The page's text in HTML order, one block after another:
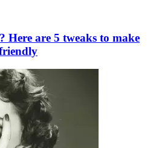
Here are 5 tweaks to make